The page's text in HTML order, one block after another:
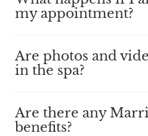
my appointment?
Are photos and
in the spa?
Are there any
benefits?